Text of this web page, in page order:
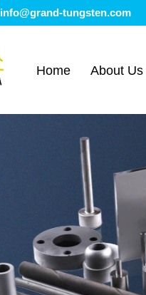
info@grand-tungsten.com
Home About Us